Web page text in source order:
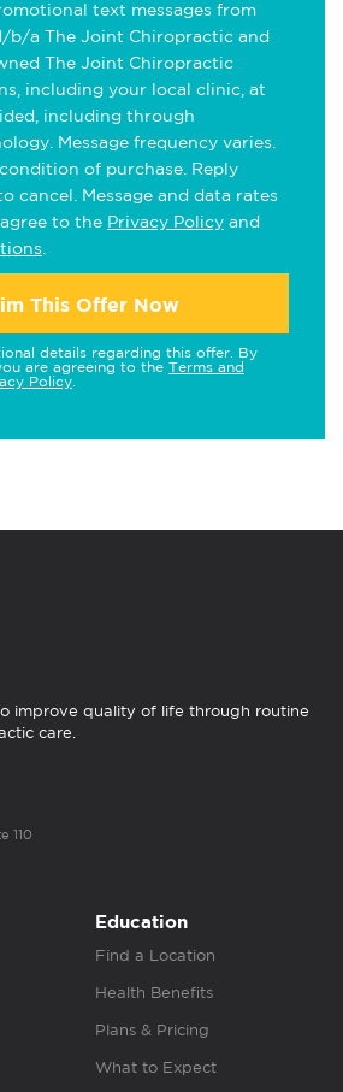
text messages from
b/a The Joint Chiropractic and
The Joint Chiropractic
including your local clinic, at
including through
Message frequency varies.
of purchase. Reply
cancel. Message and data rates
to the Privacy Policy and
This Offer Now
details regarding this offer. By
are agreeing to the Terms and
Policy
improve quality of life through routine
care.
110
Education
Find a Location
Health Benefits
Plans & Pricing
What to Expect